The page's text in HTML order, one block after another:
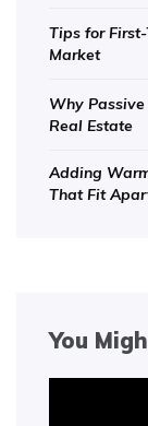
Tips for
Market
Why
Real Estate
Adding
That Fit
You